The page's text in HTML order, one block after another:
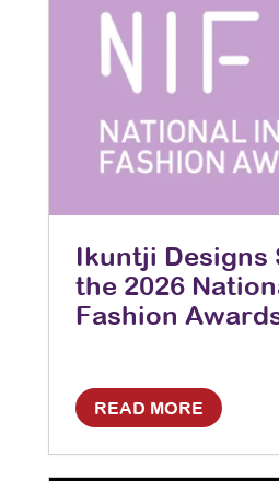
Ikuntji
the 2026
Fashion
READ MORE